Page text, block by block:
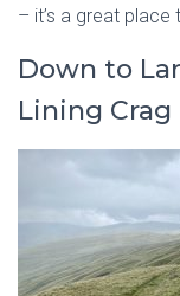
– it’s a great place
Down to
Lining Crag